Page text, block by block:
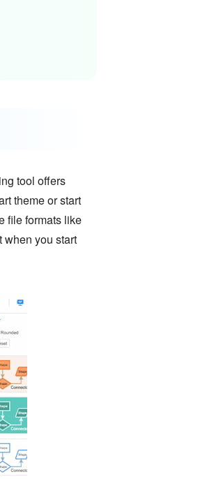
tool offers
theme or start
file formats like
when you start